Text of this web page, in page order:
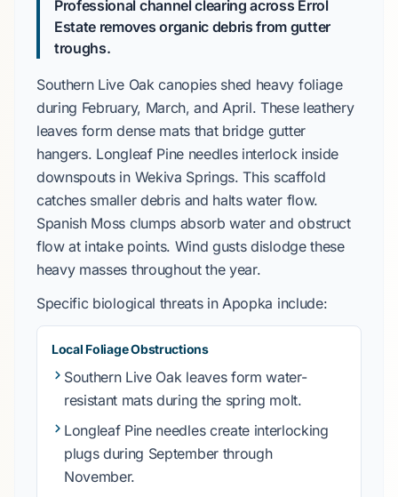
Professional channel clearing across Errol
Estate removes organic debris from gutter
troughs.
Southern Live Oakcanopies shed heavy foliage
during February, March, andApril. These leathery
leaves form dense mats that bridge gutter
hangers. Longleaf Pineneedles interlock inside
downspouts in Wekiva Springs. This scaffold
catches smaller debris and halts water flow.
Spanish Moss clumps absorb water and obstruct
flow at intake points. Wind gusts dislodge these
heavy masses throughout the year.
Specific biological threats inApopka include:
Local Foliage Obstructions
Southern Live Oakleaves form water-
resistant mats during the spring molt.
Longleaf Pineneedles create interlocking
plugs during Septemberthrough
November.